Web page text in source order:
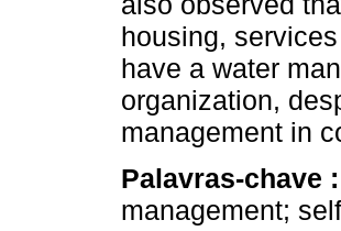
housing,
have a water
organization,
management in
Palavras-chave :
management;